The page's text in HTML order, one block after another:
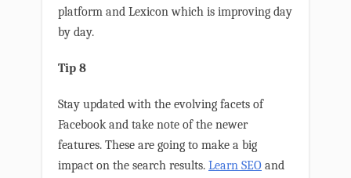
platform and Lexicon which is improving day
by day.
Tip 8
Stay updated with the evolving facets of
Facebook and take note of the newer
features. These are going to make a big
impact on the search results. Learn SEO and